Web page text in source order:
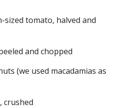
sized tomato, halved and
and chopped
(we used macadamias as
crushed